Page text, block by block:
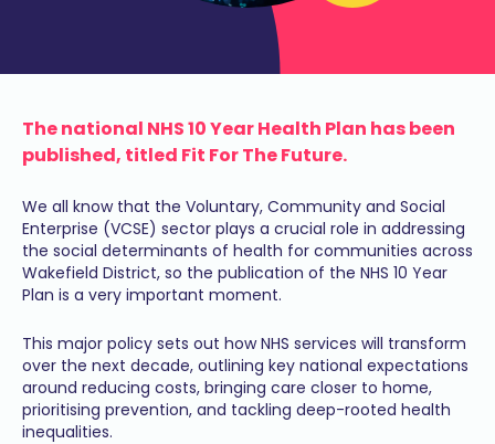
The national NHS 10 Year Health Plan has been
published, titled Fit For The Future.
We all know that the Voluntary, Community and Social
Enterprise (VCSE) sector plays a crucial role in addressing
the social determinants of health for communities across
Wakefield District, so the publication of the NHS 10 Year
Plan is a very important moment.
This major policy sets out how NHS services will transform
over the next decade, outlining key national expectations
around reducing costs, bringing care closer to home,
prioritising prevention, and tackling deep-rooted health
inequalities.